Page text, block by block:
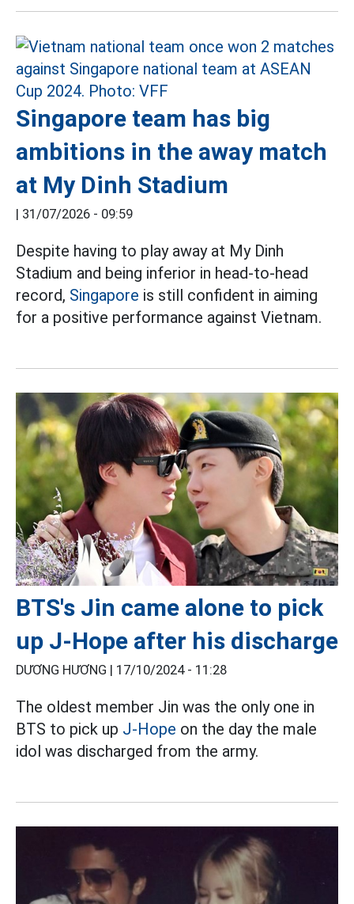
Singapore team has big
ambitions in the away match
at My Dinh Stadium
| 31/07/2026 - 09:59
Despite having to play away at My Dinh
Stadium and being inferior in head-to-head
record, Singapore is still confident in aiming
for a positive performance against Vietnam.
BTS's Jin came alone to pick
up J-Hope after his discharge
DƯƠNG HƯƠNG | 17/10/2024 - 11:28
The oldest member Jin was the only one in
BTS to pick up J-Hope on the day the male
idol was discharged from the army.